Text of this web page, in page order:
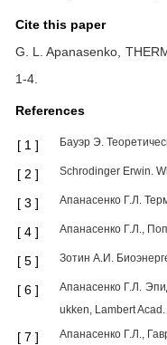
Cite this paper
G. L. Apanasenko,
1-4
References
[ 1 ] Бауэр Э.
[ 2 ] Schrodinger Erwin.
[ 3 ] Апанасенко Г.Л.
[ 4 ] Апанасенко Г.Л.,
[ 5 ] Зотин А.И.
[ 6 ]
Апанасенко Г.Л.
ukken, Lambert
[ 7 ]
Апанасенко Г.Л.,